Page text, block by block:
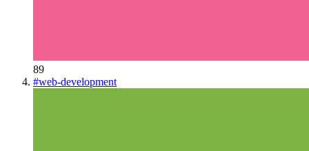
89
#web-development